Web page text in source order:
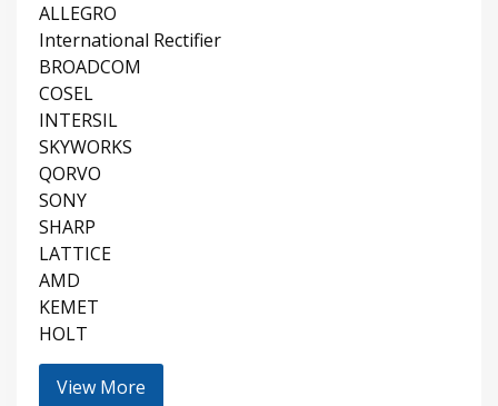
ALLEGRO
International Rectifier
BROADCOM
COSEL
INTERSIL
SKYWORKS
QORVO
SONY
SHARP
LATTICE
AMD
KEMET
HOLT
View More